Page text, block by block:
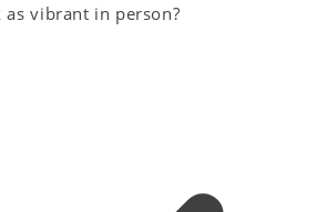
vibrant in person?